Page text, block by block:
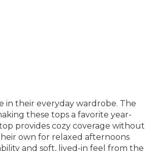
in their everyday wardrobe. The
these tops a favorite year-
provides cozy coverage without
own for relaxed afternoons
and soft, lived-in feel from the